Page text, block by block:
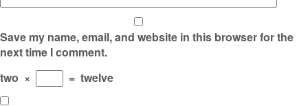
Save my name, email, and website in this browser for the
next time I comment.
two × = twelve